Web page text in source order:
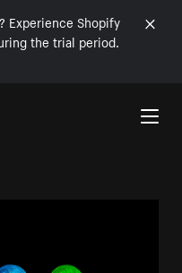
Experience Shopify
the trial period.